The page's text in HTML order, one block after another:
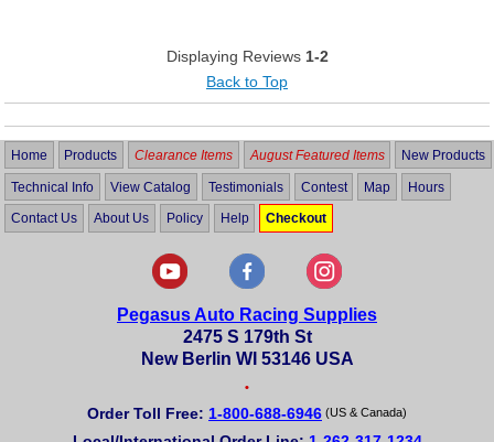
Displaying Reviews 1-2
Back to Top
Home Products Clearance Items August Featured Items New Products
Technical Info View Catalog Testimonials Contest Map Hours
Contact Us About Us Policy Help Checkout
Pegasus Auto Racing Supplies
2475 S 179th St
New Berlin WI 53146 USA
•
Order Toll Free: 1-800-688-6946 (US & Canada)